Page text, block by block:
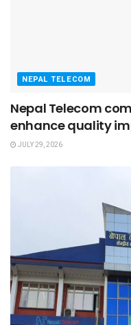
NEPAL TELECOM
Nepal Telecom
enhance quality
JULY 29, 2026